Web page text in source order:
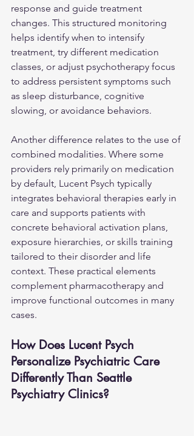
response and guide treatment
changes. This structured monitoring
helps identify when to intensify
treatment, try different medication
classes, or adjust psychotherapy focus
to address persistent symptoms such
as sleep disturbance, cognitive
slowing, or avoidance behaviors.
Another difference relates to the use of
combined modalities. Where some
providers rely primarily on medication
by default, Lucent Psych typically
integrates behavioral therapies early in
care and supports patients with
concrete behavioral activation plans,
exposure hierarchies, or skills training
tailored to their disorder and life
context. These practical elements
complement pharmacotherapy and
improve functional outcomes in many
cases.
How Does Lucent Psych
Personalize Psychiatric Care
Differently Than Seattle
Psychiatry Clinics?